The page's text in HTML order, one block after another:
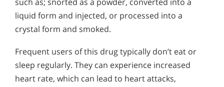
liquid form and injected, or processed into a
crystal form and smoked.
Frequent users of this drug typically don’t eat or
sleep regularly. They can experience increased
heart rate, which can lead to heart attacks,